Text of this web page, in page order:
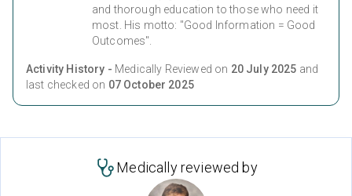
and thorough education to those who need it
most. His motto: "Good Information = Good
Outcomes".
Activity History - Medically Reviewed on 20 July 2025 and
last checked on 07 October 2025
Medically reviewed by